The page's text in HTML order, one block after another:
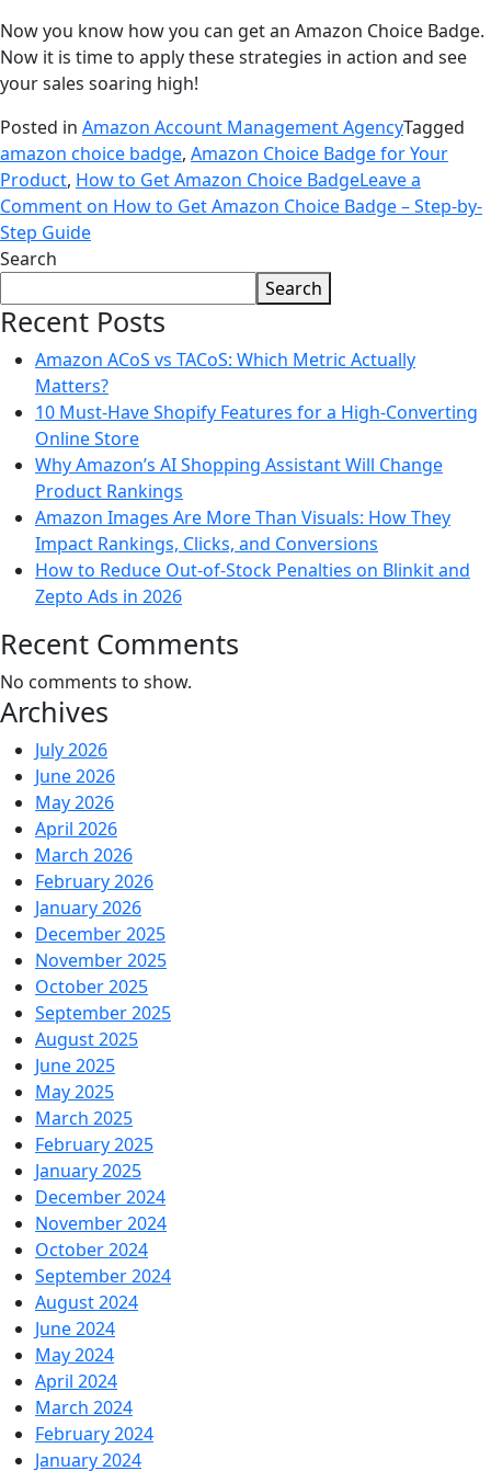
Now you know how you can get an Amazon Choice Badge.
Now it is time to apply these strategies in action and see
your sales soaring high!
Posted in Amazon Account Management AgencyTagged
amazon choice badge, Amazon Choice Badge for Your
Product, How to Get Amazon Choice BadgeLeave a
Commenton How to Get Amazon Choice Badge – Step-by-
Step Guide
Search
Search
Recent Posts
Amazon ACoS vs TACoS: Which Metric Actually
Matters?
10 Must-Have Shopify Features for a High-Converting
Online Store
Why Amazon’s AI Shopping Assistant Will Change
Product Rankings
Amazon Images Are More Than Visuals: How They
Impact Rankings, Clicks, and Conversions
How to Reduce Out-of-Stock Penalties on Blinkit and
Zepto Ads in 2026
Recent Comments
No comments to show.
Archives
July 2026
June 2026
May 2026
April 2026
March 2026
February 2026
January 2026
December 2025
November 2025
October 2025
September 2025
August 2025
June 2025
May 2025
March 2025
February 2025
January 2025
December 2024
November 2024
October 2024
September 2024
August 2024
June 2024
May 2024
April 2024
March 2024
February 2024
January 2024